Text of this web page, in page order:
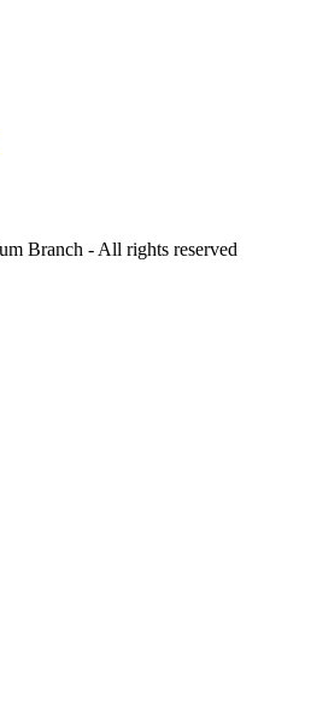
Branch - All rights reserved